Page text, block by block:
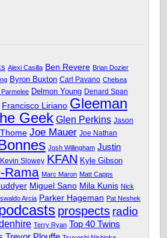
Alexi Casilla Ben Revere Brian Dozier
Byron Buxton Carl Pavano Chelsea
Delmon Young Denard Span
Francisco Liriano Gleeman
Geek Glen Perkins Jason
Joe Mauer Joe Nathan
Josh Willingham Justin
Kevin Slowey KFAN Kyle Gibson
Rama Marc Maron Matt Capps
Miguel Sano Mila Kunis Nick
Arcia Parker Hageman Pat Neshek
prospects radio
Terry Ryan Top 40 Twins